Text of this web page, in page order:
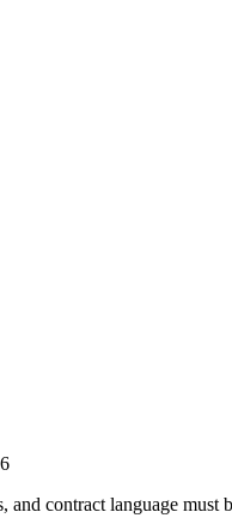
and contract language